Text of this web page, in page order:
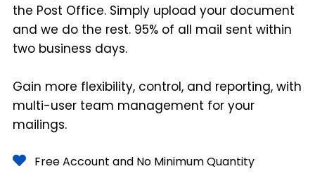
the Post Office. Simply upload your document
and we do the rest. 95% of all mail sent within
two business days.
Gain more flexibility, control, and reporting, with
multi-user team management for your
mailings.
Free Account and No Minimum Quantity